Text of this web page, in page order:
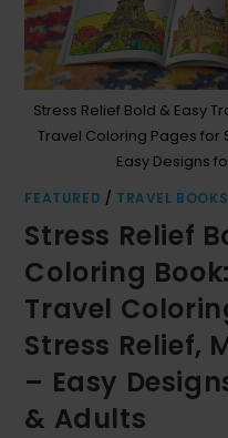
Stress Relief Bold & Easy
Travel Coloring Pages for
Easy Designs
FEATURED / TRAVEL BOOKS
Stress Relief
Coloring
Travel
Stress Relief,
– Easy
& Adults